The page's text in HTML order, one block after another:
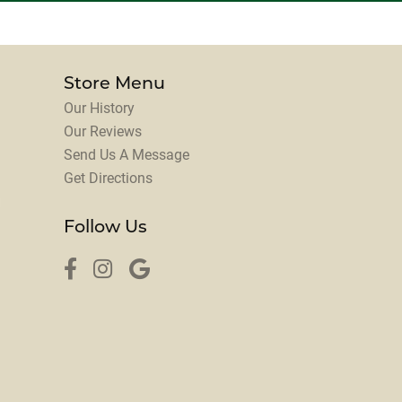
Store Menu
Our History
Our Reviews
Send Us A Message
Get Directions
Follow Us